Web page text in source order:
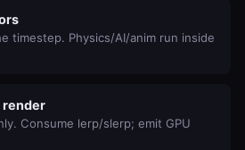
timestep. Physics/AI/anim run inside
render
Consume lerp/slerp; emit GPU